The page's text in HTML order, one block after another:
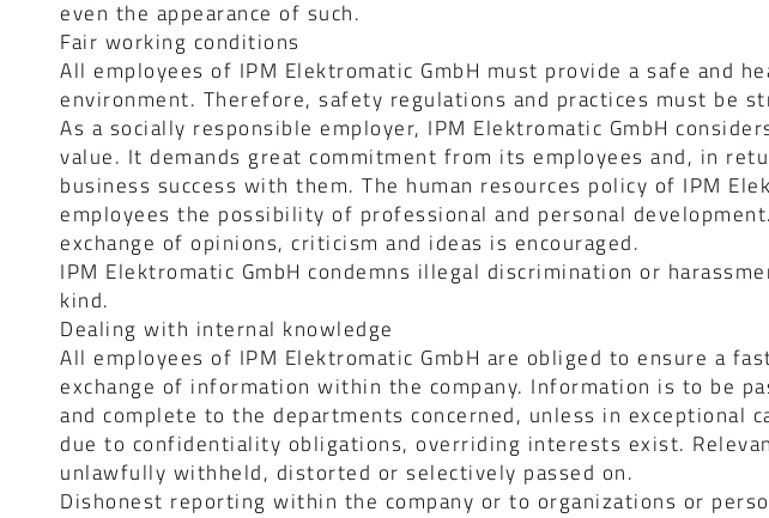
even the appearance of such.
Fair working conditions
All employees of IPM Elektromatic GmbH must provide a safe and
environment. Therefore, safety regulations and practices must be
As a socially responsible employer, IPM Elektromatic GmbH
value. It demands great commitment from its employees and, in
business success with them. The human resources policy of IPM
employees the possibility of professional and personal
exchange of opinions, criticism and ideas is encouraged.
IPM Elektromatic GmbH condemns illegal discrimination or
kind.
Dealing with internal knowledge
All employees of IPM Elektromatic GmbH are obliged to ensure a
exchange of information within the company. Information is to be
and complete to the departments concerned, unless in exceptional
due to confidentiality obligations, overriding interests exist.
unlawfully withheld, distorted or selectively passed on.
Dishonest reporting within the company or to organizations or